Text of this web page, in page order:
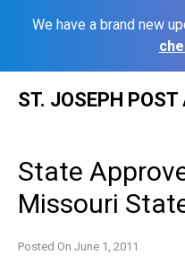
We have a brand new
ST. JOSEPH POST
State
Missouri
Posted On June 1, 2011